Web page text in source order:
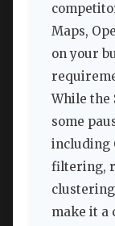
Maps,
on your
While the
some
including
filtering,
make it a